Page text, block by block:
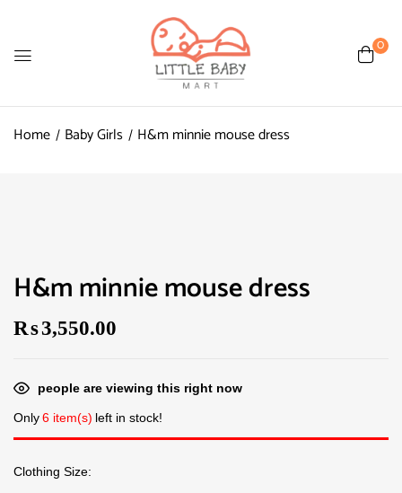
0
Home Baby Girls H&m minnie mouse dress
H&m minnie mouse dress
₨3,550.00
people are viewing this right now
Only6 item(s) left in stock!
Clothing Size